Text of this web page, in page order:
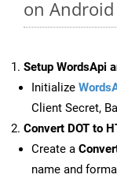
on Android
Setup WordsApi
Initialize
Client Secret,
Convert DOT to
Create a
name and